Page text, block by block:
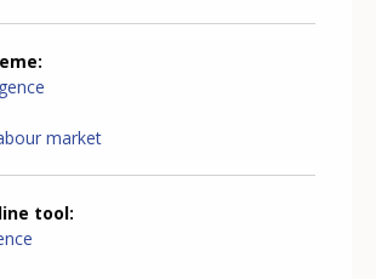
market
tool